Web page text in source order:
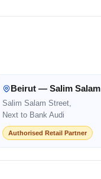
Beirut — Salim Salam
Salim Salam Street,
Next to Bank Audi
Authorised Retail Partner